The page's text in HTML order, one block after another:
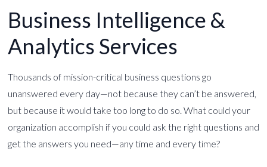
Business Intelligence &
Analytics Services
Thousands of mission-critical business questions go
unanswered every day—not because they can’t be answered,
but because it would take too long to do so. What could your
organization accomplish if you could ask the right questions and
get the answers you need—any time and every time?